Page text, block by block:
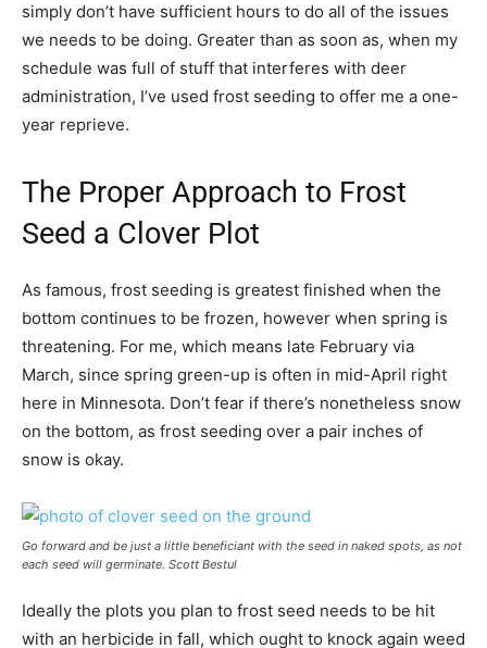
simply don’t have sufficient hours to do all of the issues
we needs to be doing. Greater than as soon as, when my
schedule was full of stuff that interferes with deer
administration, I’ve used frost seeding to offer me a one-
year reprieve.
The Proper Approach to Frost
Seed a Clover Plot
As famous, frost seeding is greatest finished when the
bottom continues to be frozen, however when spring is
threatening. For me, which means late February via
March, since spring green-up is often in mid-April right
here in Minnesota. Don’t fear if there’s nonetheless snow
on the bottom, as frost seeding over a pair inches of
snow is okay.
Go forward and be just a little beneficiant with the seed in naked spots, as not
each seed will germinate. Scott Bestul
Ideally the plots you plan to frost seed needs to be hit
with an herbicide in fall, which ought to knock again weed